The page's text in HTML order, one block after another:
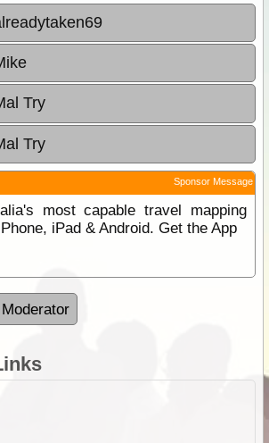
Try
Try
Sponsor Message
most capable travel mapping
iPad & Android. Get the App
Moderator